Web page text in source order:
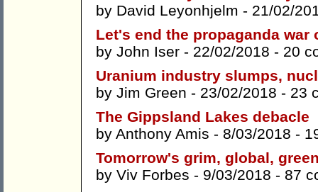
by David Leyonhjelm - 21/02/
Let's end the propaganda war
by John Iser - 22/02/2018 - 20
Uranium industry slumps,
by Jim Green - 23/02/2018 - 23
The Gippsland Lakes debacle
by Anthony Amis - 8/03/2018 -
Tomorrow's grim, global,
by Viv Forbes - 9/03/2018 - 87